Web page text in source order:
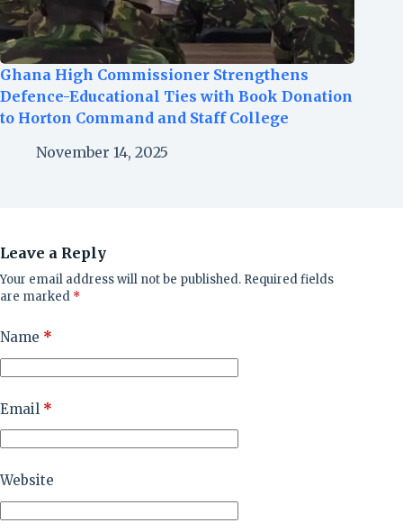
Ghana High Commissioner Strengthens
Defence-Educational Ties with Book Donation
to Horton Command and Staff College
November 14, 2025
Leave a Reply
Your email address will not be published. Required fields
are marked *
Name *
Email *
Website